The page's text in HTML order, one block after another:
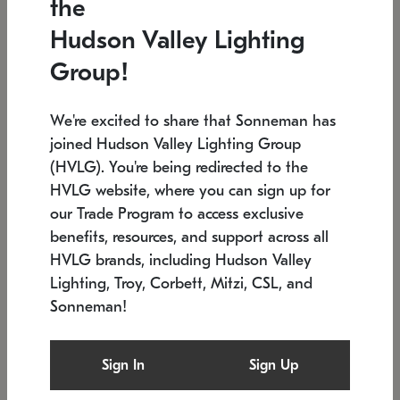
Low stock
6" W x 76" H 7.5" L x 35.5" W x 38" H
SONNEMAN
$6,050
the
Hudson Valley Lighting
Group!
We're excited to share that Sonneman has
joined Hudson Valley Lighting Group
(HVLG). You're being redirected to the
HVLG website, where you can sign up for
our Trade Program to access exclusive
benefits, resources, and support across all
HVLG brands, including Hudson Valley
Lighting, Troy, Corbett, Mitzi, CSL, and
Sonneman!
Sign In Sign Up